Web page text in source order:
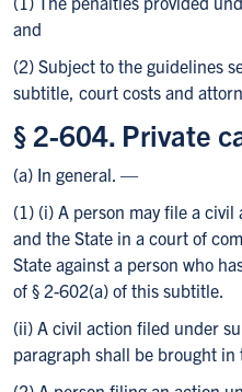
and
(2) Subject to the guidelines
subtitle, court costs and
§ 2-604. Private
(a) In general. —
(1) (i) A person may file a
and the State in a court of
State against a person who
of § 2-602(a) of this subtitle.
(ii) A civil action filed under
paragraph shall be brought in